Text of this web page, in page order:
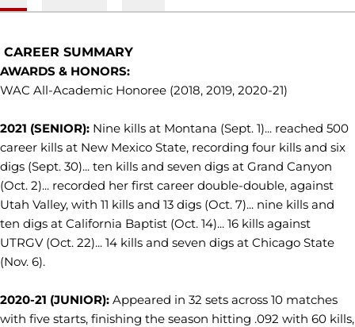
CAREER SUMMARY
AWARDS & HONORS:
WAC All-Academic Honoree (2018, 2019, 2020-21)
2021 (SENIOR): Nine kills at Montana (Sept. 1)... reached 500
career kills at New Mexico State, recording four kills and six
digs (Sept. 30)... ten kills and seven digs at Grand Canyon
(Oct. 2)... recorded her first career double-double, against
Utah Valley, with 11 kills and 13 digs (Oct. 7)... nine kills and
ten digs at California Baptist (Oct. 14)... 16 kills against
UTRGV (Oct. 22)... 14 kills and seven digs at Chicago State
(Nov. 6).
2020-21 (JUNIOR): Appeared in 32 sets across 10 matches
with five starts, finishing the season hitting .092 with 60 kills,